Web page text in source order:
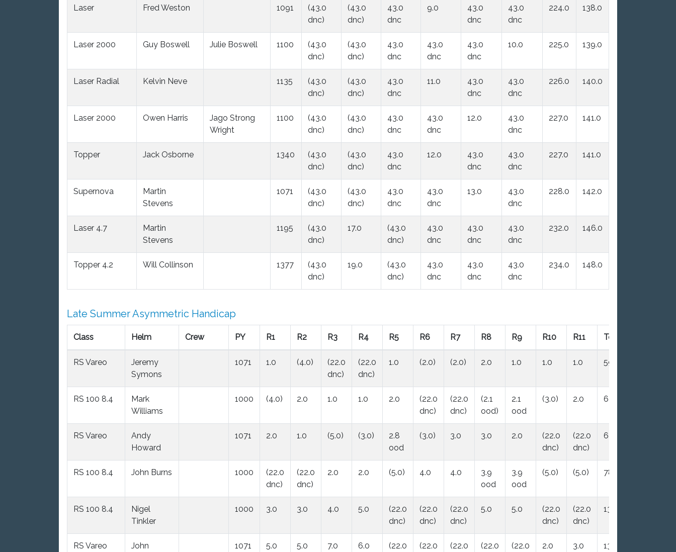
Laser Fred Weston 1091
(43.0
dnc)
(43.0
dnc)
43.0
dnc
9.0
43.0
dnc
43.0
dnc
224.0 138.0
Laser 2000 Guy Boswell Julie Boswell 1100
(43.0
dnc)
(43.0
dnc)
43.0
dnc
43.0
dnc
43.0
dnc
10.0 225.0 139.0
Laser Radial Kelvin Neve 1135
(43.0
dnc)
(43.0
dnc)
43.0
dnc
11.0
43.0
dnc
43.0
dnc
226.0 140.0
Laser 2000 Owen Harris
Jago Strong
Wright
1100
(43.0
dnc)
(43.0
dnc)
43.0
dnc
43.0
dnc
12.0
43.0
dnc
227.0 141.0
Topper Jack Osborne 1340
(43.0
dnc)
(43.0
dnc)
43.0
dnc
12.0
43.0
dnc
43.0
dnc
227.0 141.0
Supernova
Martin
Stevens
1071
(43.0
dnc)
(43.0
dnc)
43.0
dnc
43.0
dnc
13.0
43.0
dnc
228.0 142.0
Laser 4.7
Martin
Stevens
1195
(43.0
dnc)
17.0
(43.0
dnc)
43.0
dnc
43.0
dnc
43.0
dnc
232.0 146.0
Topper 4.2 Will Collinson 1377
(43.0
dnc)
19.0
(43.0
dnc)
43.0
dnc
43.0
dnc
43.0
dnc
234.0 148.0
Late Summer Asymmetric Handicap
Class Helm Crew PY R1 R2 R3 R4 R5 R6 R7 R8 R9 R10 R11 Total
RS Vareo
Jeremy
Symons
1071 1.0 (4.0)
(22.0
dnc)
(22.0
dnc)
1.0 (2.0) (2.0) 2.0 1.0 1.0 1.0 59.0
RS 100 8.4
Mark
Williams
1000 (4.0) 2.0 1.0 1.0 2.0
(22.0
dnc)
(22.0
dnc)
(2.1
ood)
2.1
ood
(3.0) 2.0 63.2
RS Vareo
Andy
Howard
1071 2.0 1.0 (5.0) (3.0)
2.8
ood
(3.0) 3.0 3.0 2.0
(22.0
dnc)
(22.0
dnc)
68.8
RS 100 8.4 John Burns 1000
(22.0
dnc)
(22.0
dnc)
2.0 2.0 (5.0) 4.0 4.0
3.9
ood
3.9
ood
(5.0) (5.0) 78.8
RS 100 8.4
Nigel
Tinkler
1000 3.0 3.0 4.0 5.0
(22.0
dnc)
(22.0
dnc)
(22.0
dnc)
5.0 5.0
(22.0
dnc)
(22.0
dnc)
135.0
RS Vareo John 1071 5.0 5.0 7.0 6.0 (22.0 (22.0 (22.0 (22.0 (22.0 2.0 3.0 138.0